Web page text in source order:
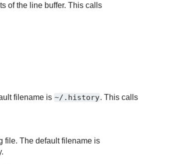
of the line buffer. This calls
filename is ~/.history. This calls
file. The default filename is